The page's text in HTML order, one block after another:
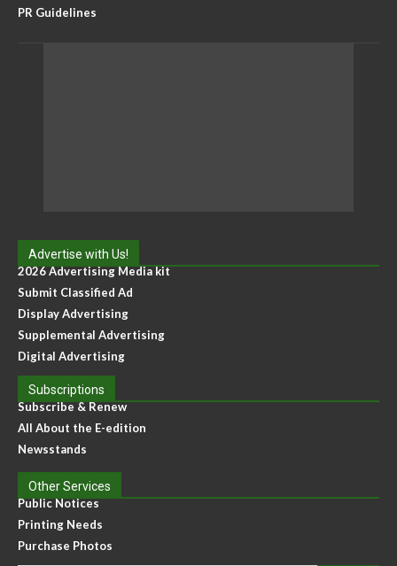
PR Guidelines
Advertise with Us!
2026 Advertising Media kit
Submit Classified Ad
Display Advertising
Supplemental Advertising
Digital Advertising
Subscriptions
Subscribe & Renew
All About the E-edition
Newsstands
Other Services
Public Notices
Printing Needs
Purchase Photos